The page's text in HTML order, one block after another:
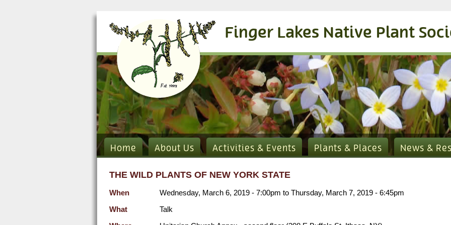
Finger Lakes Native Plant
Home About Us Activities & Events Plants & Places News &
THE WILD PLANTS OF NEW YORK STATE
When Wednesday, March 6, 2019 - 7:00pm to Thursday, March 7, 2019 - 6:45pm
What
Talk